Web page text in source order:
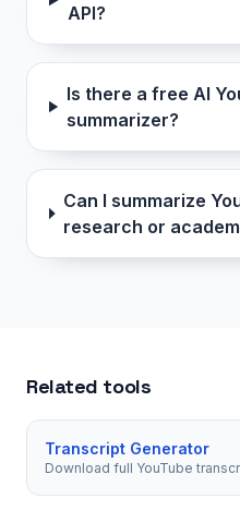
API?
Is there a free AI
summarizer?
Can I summarize
research or
Related tools
Transcript Generator
Download full YouTube